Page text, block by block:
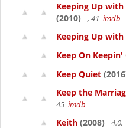
Keeping Up with
(2010)
, 41 imdb
Keeping Up with
Keep On Keepin'
Keep Quiet
Keep the
45 imdb
Keith (2008) 4.0,